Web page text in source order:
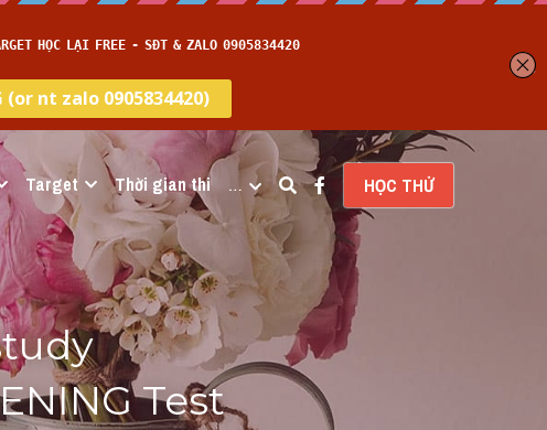
Target Thời gian thi … HỌC THỬ
Test